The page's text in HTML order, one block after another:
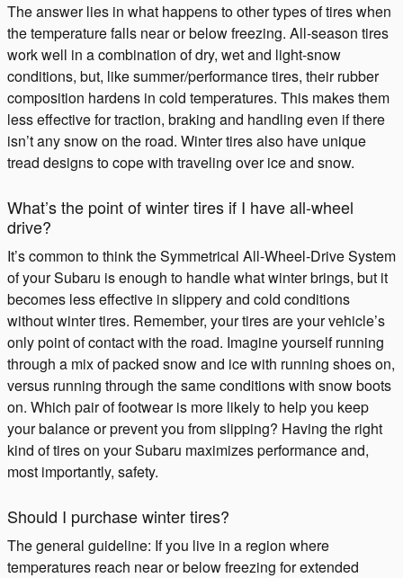
The answer lies in what happens to other types of tires when
the temperature falls near or below freezing. All-season tires
work well in a combination of dry, wet and light-snow
conditions, but, like summer/performance tires, their rubber
composition hardens in cold temperatures. This makes them
less effective for traction, braking and handling even if there
isn’t any snow on the road. Winter tires also have unique
tread designs to cope with traveling over ice and snow.
What’s the point of winter tires if I have all-wheel
drive?
It’s common to think the Symmetrical All-Wheel-Drive System
of your Subaru is enough to handle what winter brings, but it
becomes less effective in slippery and cold conditions
without winter tires. Remember, your tires are your vehicle’s
only point of contact with the road. Imagine yourself running
through a mix of packed snow and ice with running shoes on,
versus running through the same conditions with snow boots
on. Which pair of footwear is more likely to help you keep
your balance or prevent you from slipping? Having the right
kind of tires on your Subaru maximizes performance and,
most importantly, safety.
Should I purchase winter tires?
The general guideline: If you live in a region where
temperatures reach near or below freezing for extended